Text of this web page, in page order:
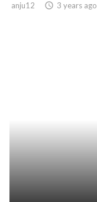
anju12 access_time 3 years ago